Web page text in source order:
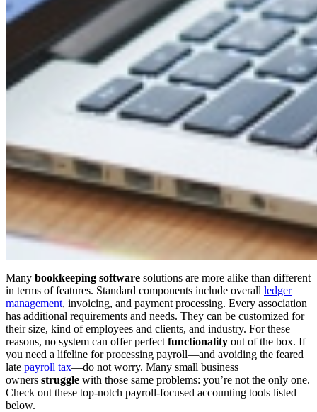
Many bookkeeping software solutions are more alike than different
in terms of features. Standard components include overall ledger
management, invoicing, and payment processing. Every association
has additional requirements and needs. They can be customized for
their size, kind of employees and clients, and industry. For these
reasons, no system can offer perfect functionality out of the box. If
you need a lifeline for processing payroll—and avoiding the feared
late payroll tax—do not worry. Many small business
owners struggle with those same problems: you’re not the only one.
Check out these top-notch payroll-focused accounting tools listed
below.